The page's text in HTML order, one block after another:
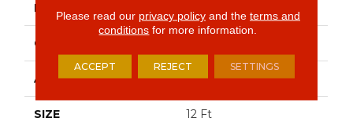
BRAND
CONSTRUCTION
APPLICATION Residential
SIZE 12 Ft
Please read our privacy policyand the terms and
conditions for more information.
ACCEPT REJECT SETTINGS